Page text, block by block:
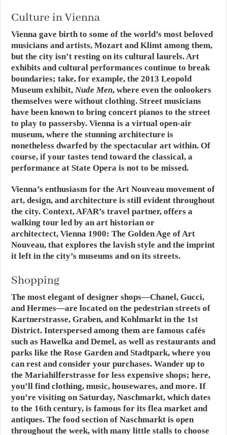
Culture in Vienna
Vienna gave birth to some of the world’s most beloved
musicians and artists, Mozart and Klimt among them,
but the city isn’t resting on its cultural laurels. Art
exhibits and cultural performances continue to break
boundaries; take, for example, the 2013 Leopold
Museum exhibit,Nude Men, where even the onlookers
themselves were without clothing. Street musicians
have been known to bring concert pianos to the street
to play to passersby. Vienna is a virtual open-air
museum, where the stunning architecture is
nonetheless dwarfed by the spectacular art within. Of
course, if your tastes tend toward the classical, a
performance at State Opera is not to be missed.
Vienna’s enthusiasm for the Art Nouveau movement of
art, design, and architecture is still evident throughout
the city. Context, AFAR’s travel partner, offers a
walking tour led by an art historian or
architectect, Vienna 1900: The Golden Age of Art
Nouveau, that explores the lavish style and the imprint
it left in the city’s museums and on its streets.
Shopping
The most elegant of designer shops—Chanel, Gucci,
and Hermes—are located on the pedestrian streets of
Kartnerstrasse, Graben, and Kohlmarkt in the 1st
District. Interspersed among them are famous cafés
such as Hawelka and Demel, as well as restaurants and
parks like the Rose Garden and Stadtpark, where you
can rest and consider your purchases. Wander up to
the Mariahilferstrasse for less expensive shops; here,
you’ll find clothing, music, housewares, and more. If
you’re visiting on Saturday, Naschmarkt, which dates
to the 16th century, is famous for its flea market and
antiques. The food section of Naschmarkt is open
throughout the week, with many little stalls to choose